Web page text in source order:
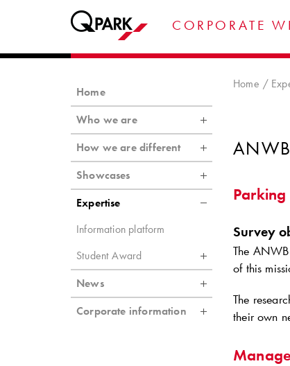
CORPORATE
Home
Survey
The
of this
The
their own
Home
Who we are
How we are different
Showcases
Expertise
Information platform
Student Award
News
Corporate information